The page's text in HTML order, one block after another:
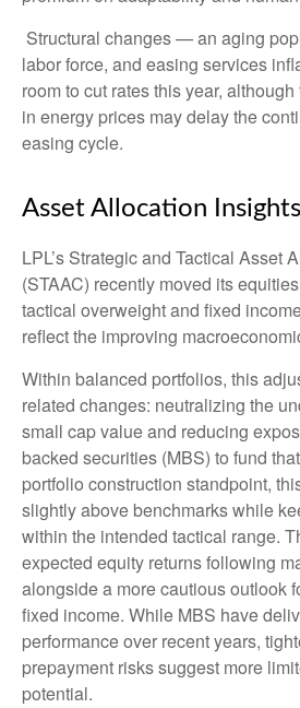
Structural changes—an aging
labor force, and easing services
room to cut rates this year,
in energy prices may delay the
easing cycle.
Asset Allocation Insights
LPL’s Strategic and Tactical Asset
(STAAC) recently moved its
tactical overweight and fixed
reflect the improving
Within balanced portfolios, this
related changes: neutralizing the
small cap value and reducing
backed securities (MBS) to fund
portfolio construction standpoint,
slightly above benchmarks while
within the intended tactical range.
expected equity returns following
alongside a more cautious outlook
fixed income. While MBS have
performance over recent years,
prepayment risks suggest more
potential.